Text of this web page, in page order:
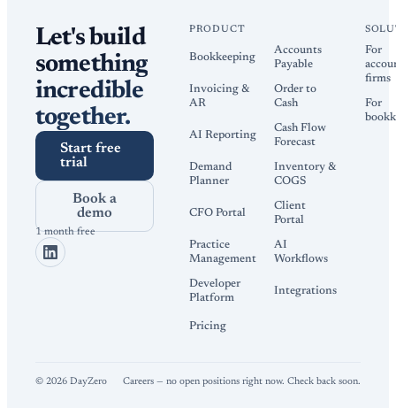
Let's build
something
incredible
together.
Start free
trial
Book a
demo
1 month free
PRODUCT
Bookkeeping
Accounts
Payable
Invoicing &
AR
Order to
Cash
AI Reporting
Cash Flow
Forecast
Demand
Planner
Inventory &
COGS
CFO Portal
Client
Portal
Practice
Management
AI
Workflows
Developer
Platform
Integrations
Pricing
For
firms
For
© 2026 DayZero Careers — no open positions right now. Check back soon.